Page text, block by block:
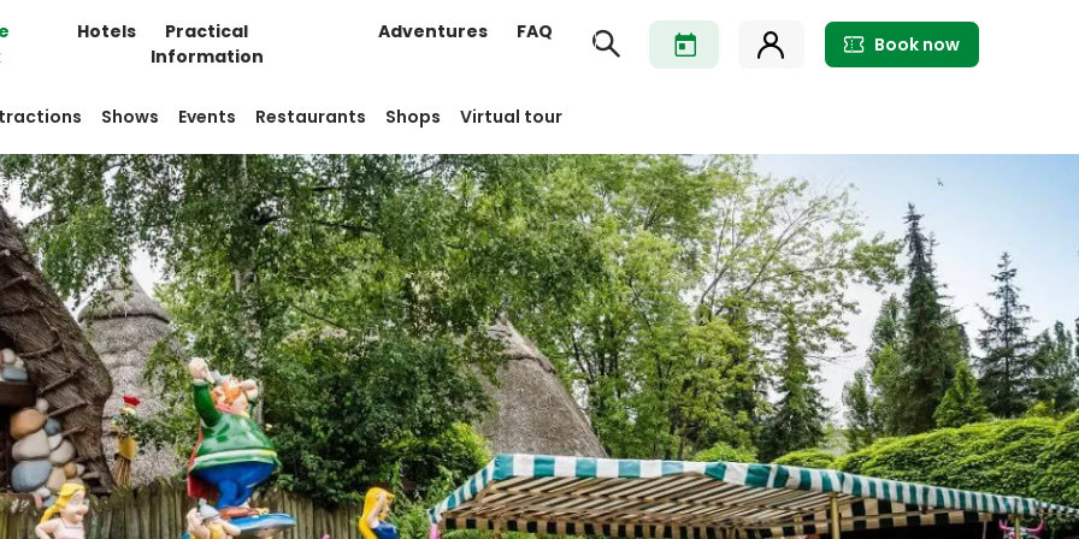
Shows Events Restaurants Shops Virtual tour
Hotels
Practical
Information
Adventures FAQ
Book now